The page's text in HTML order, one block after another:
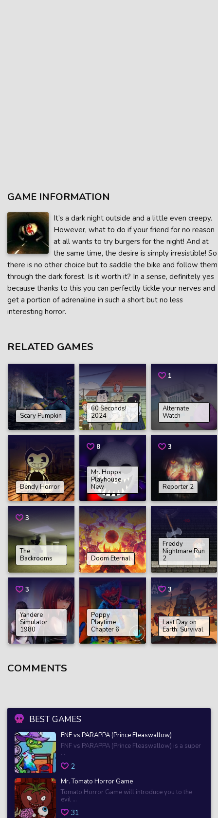
BEST GAMES
FNF vs PARAPPA (Prince Fleaswallow)
FNF vs PARAPPA (Prince Fleaswallow) is a super
...
2
Mr. Tomato Horror Game
Tomato Horror Game will introduce you to the
evil ...
31
GAME INFORMATION
It’s a dark night outside and a little even creepy.
However, what to do if your friend for no reason
at all wants to try burgers for the night! And at
the same time, the desire is simply irresistible! So
there is no other choice but to saddle the bike and follow them
through the dark forest. Is it worth it? In a sense, definitely yes
because thanks to this you can perfectly tickle your nerves and
get a portion of adrenaline in such a short but no less
interesting horror.
RELATED GAMES
Scary Pumpkin
60 Seconds!
2024
1
Alternate
Watch
Bendy Horror
8
Mr. Hopps
Playhouse
New
3
Reporter 2
3
The
Backrooms
Doom Eternal
Freddy
Nightmare Run
2
3
Yandere
Simulator
1980
Poppy
Playtime
Chapter 6
3
Last Day on
Earth: Survival
COMMENTS